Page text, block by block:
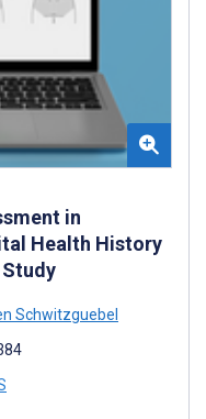
in
Health History
Schwitzguebel